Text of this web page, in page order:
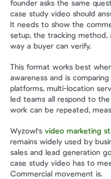
founder asks the same
case study video should
It needs to show the
setup, the tracking method,
way a buyer can verify.
This format works best
awareness and is
platforms, multi-location
led teams all respond to
work can be repeated,
Wyzowl's video marketing
remains widely used by
sales and lead generation
case study video has to
Commercial movement is.